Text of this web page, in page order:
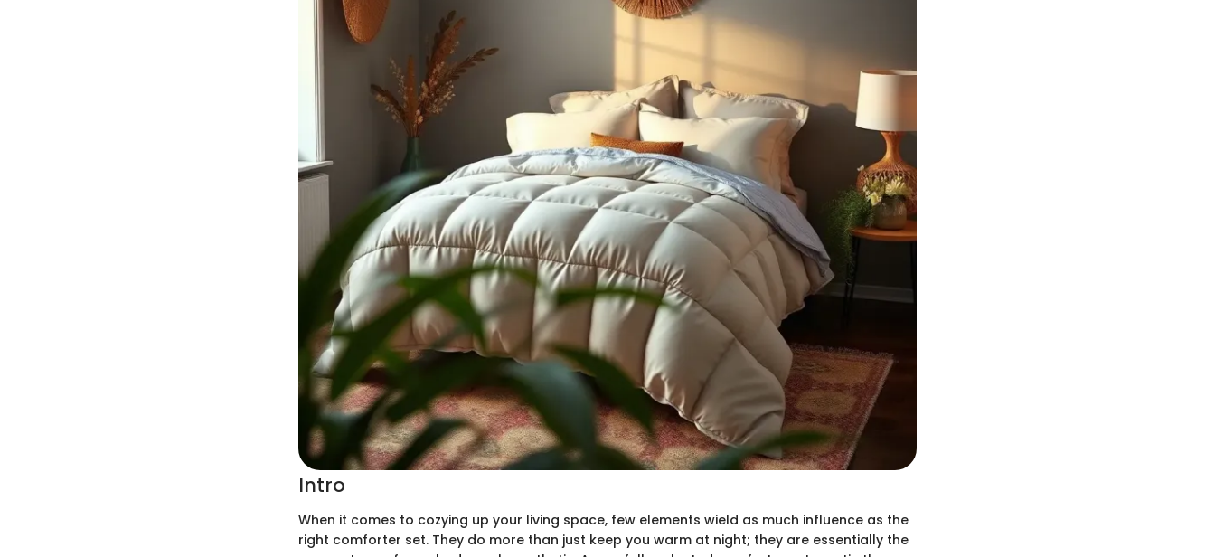
Intro
When it comes to cozying up your living space, few elements wield as much influence as the
right comforter set. They do more than just keep you warm at night; they are essentially the